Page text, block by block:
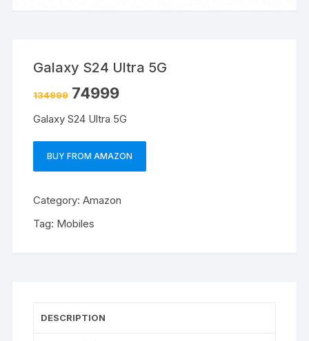
Galaxy S24 Ultra 5G
134999 74999
Galaxy S24 Ultra 5G
BUY FROM AMAZON
Category:Amazon
Tag: Mobiles
DESCRIPTION